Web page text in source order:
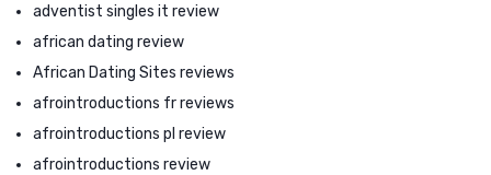
adventist singles it review
african dating review
African Dating Sites reviews
afrointroductions fr reviews
afrointroductions pl review
afrointroductions review